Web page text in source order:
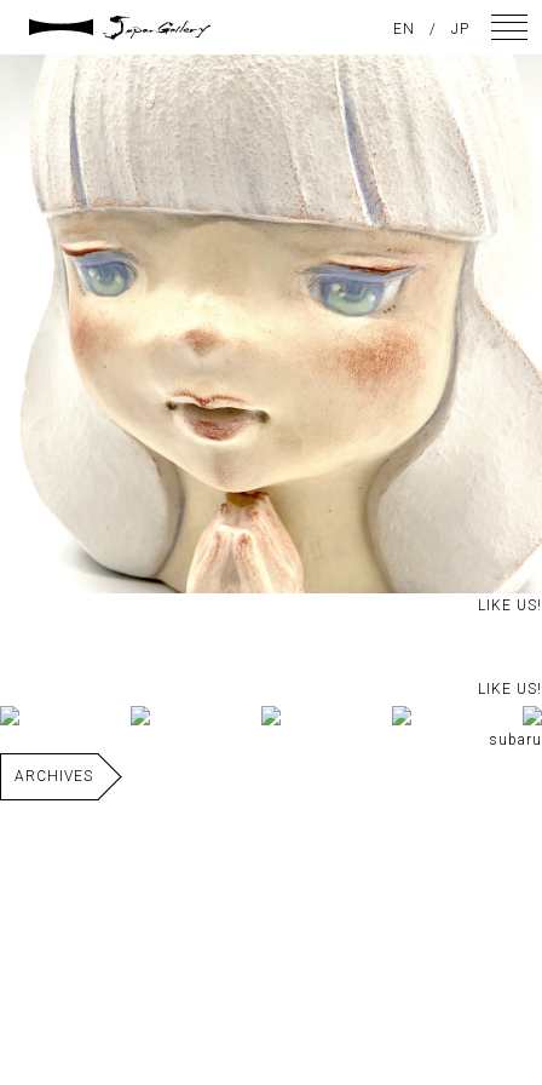
IMG_1352
LIKE US!
LIKE US!
subaru
ARCHIVES
EN / JP
NEWS
ARTISTS
GALLERY
INSPIRATION
ABOUT US
CONTACT
FACEBOOK
INSTAGRAM